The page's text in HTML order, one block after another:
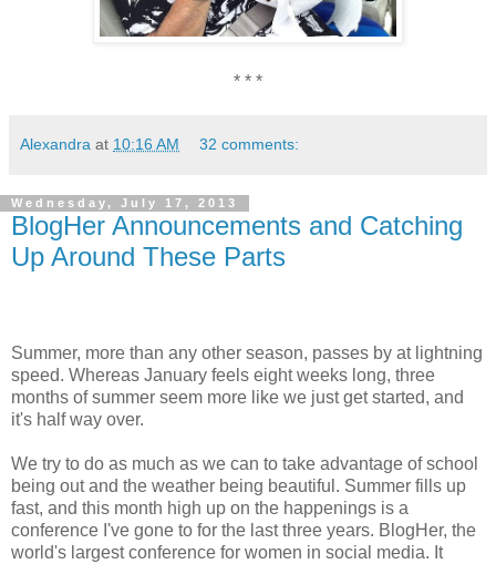
* * *
Alexandra at 10:16 AM 32 comments:
Wednesday, July 17, 2013
BlogHer Announcements and Catching
Up Around These Parts
Summer, more than any other season, passes by at lightning
speed. Whereas January feels eight weeks long, three
months of summer seem more like we just get started, and
it's half way over.
We try to do as much as we can to take advantage of school
being out and the weather being beautiful. Summer fills up
fast, and this month high up on the happenings is a
conference I've gone to for the last three years. BlogHer, the
world's largest conference for women in social media. It